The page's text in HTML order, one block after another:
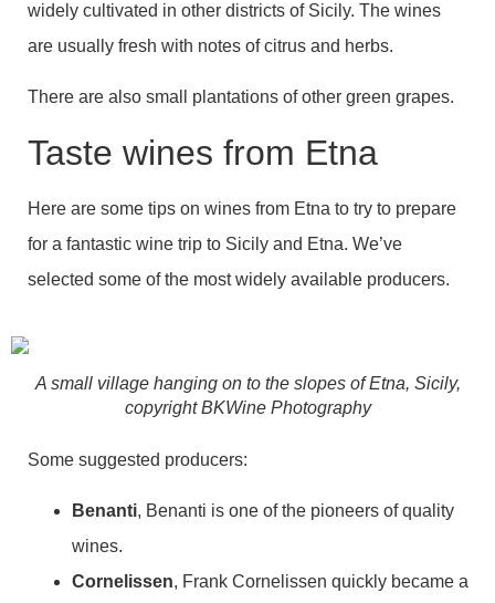
widely cultivated in other districts of Sicily. The wines
are usually fresh with notes of citrus and herbs.
There are also small plantations of other green grapes.
Taste wines from Etna
Here are some tips on wines from Etna to try to prepare
for a fantastic wine trip to Sicily and Etna. We’ve
selected some of the most widely available producers.
A small village hanging on to the slopes of Etna, Sicily,
copyright BKWine Photography
Some suggested producers:
Benanti, Benanti is one of the pioneers of quality
wines.
Cornelissen, Frank Cornelissen quickly became a